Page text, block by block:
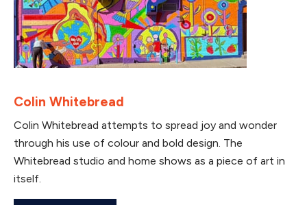
Colin Whitebread
Colin Whitebread attempts to spread joy and wonder
through his use of colour and bold design. The
Whitebread studio and home shows as a piece of art in
itself.